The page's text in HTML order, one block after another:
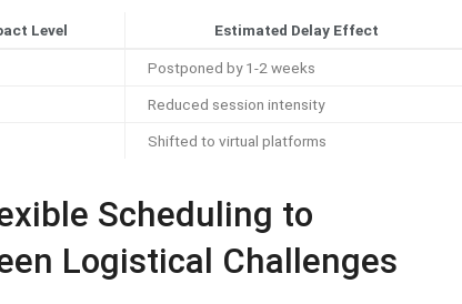
Level Estimated Delay Effect
Postponed by 1-2 weeks
Reduced session intensity
Shifted to virtual platforms
Scheduling to
Logistical Challenges